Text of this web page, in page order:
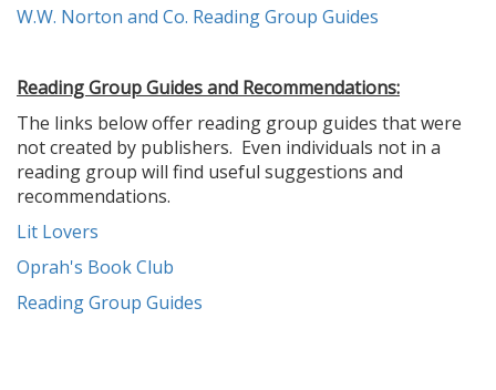
W.W. Norton and Co. Reading Group Guides
Reading Group Guides and Recommendations:
The links below offer reading group guides that were
not created by publishers. Even individuals not in a
reading group will find useful suggestions and
recommendations.
Lit Lovers
Oprah's Book Club
Reading Group Guides